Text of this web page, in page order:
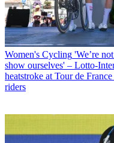
Women's Cycling 'We’re
show ourselves' – Lotto-
heatstroke at Tour de
riders